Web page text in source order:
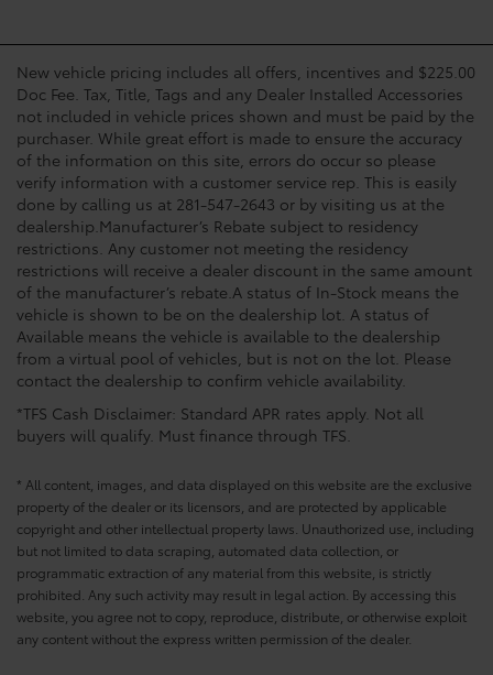
New vehicle pricing includes all offers, incentives and $225.00
Doc Fee. Tax, Title, Tags and any Dealer Installed Accessories
not included in vehicle prices shown and must be paid by the
purchaser. While great effort is made to ensure the accuracy
of the information on this site, errors do occur so please
verify information with a customer service rep. This is easily
done by calling us at 281-547-2643 or by visiting us at the
dealership.Manufacturer’s Rebate subject to residency
restrictions. Any customer not meeting the residency
restrictions will receive a dealer discount in the same amount
of the manufacturer’s rebate.A status of In-Stock means the
vehicle is shown to be on the dealership lot. A status of
Available means the vehicle is available to the dealership
from a virtual pool of vehicles, but is not on the lot. Please
contact the dealership to confirm vehicle availability.
*TFS Cash Disclaimer: Standard APR rates apply. Not all
buyers will qualify. Must finance through TFS.
* All content, images, and data displayed on this website are the exclusive
property of the dealer or its licensors, and are protected by applicable
copyright and other intellectual property laws. Unauthorized use, including
but not limited to data scraping, automated data collection, or
programmatic extraction of any material from this website, is strictly
prohibited. Any such activity may result in legal action. By accessing this
website, you agree not to copy, reproduce, distribute, or otherwise exploit
any content without the express written permission of the dealer.